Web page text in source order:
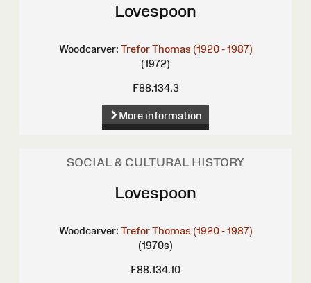
Lovespoon
Woodcarver: Trefor Thomas (1920 - 1987)
(1972)
F88.134.3
More information
SOCIAL & CULTURAL HISTORY
Lovespoon
Woodcarver: Trefor Thomas (1920 - 1987)
(1970s)
F88.134.10